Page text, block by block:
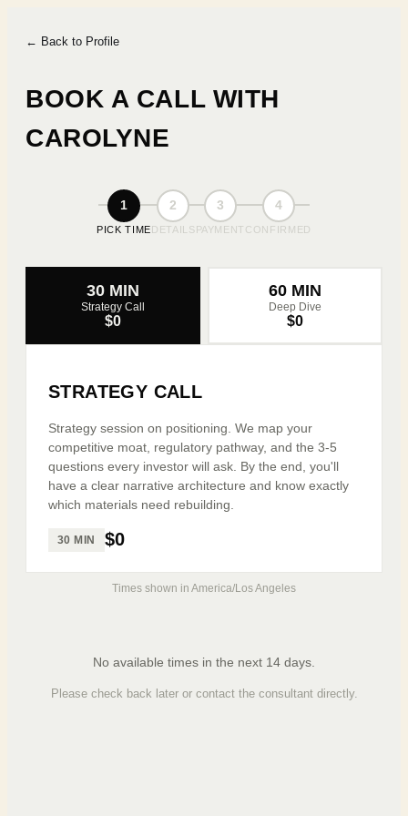
← Back to Profile
BOOK A CALL WITH
CAROLYNE
1
PICK TIME
2
DETAILS
3
PAYMENT
4
CONFIRMED
30 MIN
Strategy Call
$0
60 MIN
Deep Dive
$0
STRATEGY CALL
Strategy session on positioning. We map your
competitive moat, regulatory pathway, and the 3-5
questions every investor will ask. By the end, you'll
have a clear narrative architecture and know exactly
which materials need rebuilding.
30 MIN $0
Times shown in America/Los Angeles
No available times in the next 14 days.
Please check back later or contact the consultant directly.